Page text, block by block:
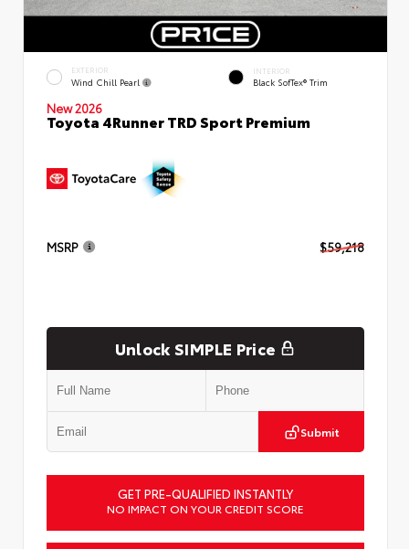
EXTERIOR
Wind Chill Pearl
INTERIOR
Black SofTex® Trim
New 2026
Toyota 4Runner TRD Sport Premium
MSRP $59,218
Unlock SIMPLE Price
Submit
GET PRE-QUALIFIED INSTANTLY
NO IMPACT ON YOUR CREDIT SCORE